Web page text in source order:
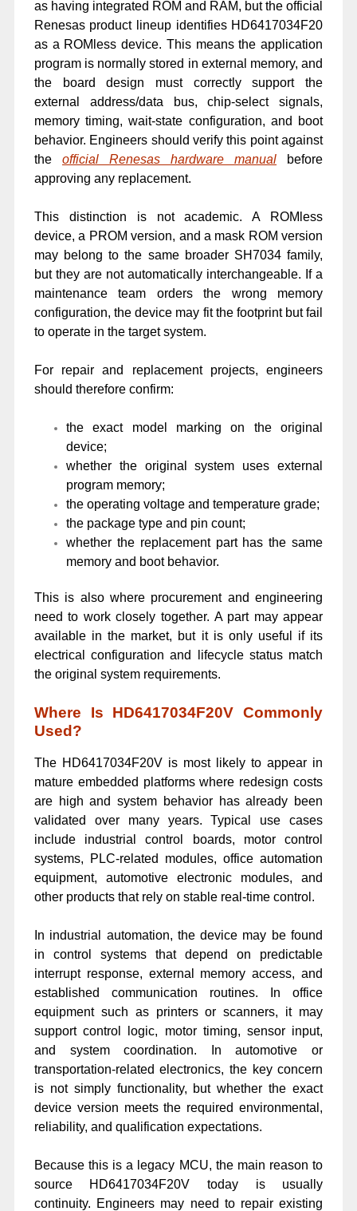
as having integrated ROM and RAM, but the official
Renesas product lineup identifies HD6417034F20
as a ROMless device. This means the application
program is normally stored in external memory, and
the board design must correctly support the
external address/data bus, chip-select signals,
memory timing, wait-state configuration, and boot
behavior. Engineers should verify this point against
the official Renesas hardware manual before
approving any replacement.
This distinction is not academic. A ROMless
device, a PROM version, and a mask ROM version
may belong to the same broader SH7034 family,
but they are not automatically interchangeable. If a
maintenance team orders the wrong memory
configuration, the device may fit the footprint but fail
to operate in the target system.
For repair and replacement projects, engineers
should therefore confirm:
the exact model marking on the original
device;
whether the original system uses external
program memory;
the operating voltage and temperature grade;
the package type and pin count;
whether the replacement part has the same
memory and boot behavior.
This is also where procurement and engineering
need to work closely together. A part may appear
available in the market, but it is only useful if its
electrical configuration and lifecycle status match
the original system requirements.
Where Is HD6417034F20V Commonly
Used?
The HD6417034F20V is most likely to appear in
mature embedded platforms where redesign costs
are high and system behavior has already been
validated over many years. Typical use cases
include industrial control boards, motor control
systems, PLC-related modules, office automation
equipment, automotive electronic modules, and
other products that rely on stable real-time control.
In industrial automation, the device may be found
in control systems that depend on predictable
interrupt response, external memory access, and
established communication routines. In office
equipment such as printers or scanners, it may
support control logic, motor timing, sensor input,
and system coordination. In automotive or
transportation-related electronics, the key concern
is not simply functionality, but whether the exact
device version meets the required environmental,
reliability, and qualification expectations.
Because this is a legacy MCU, the main reason to
source HD6417034F20V today is usually
continuity. Engineers may need to repair existing